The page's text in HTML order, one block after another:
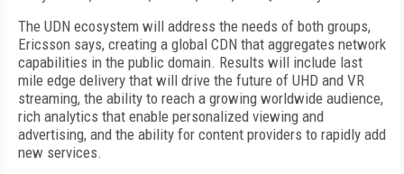
The UDN ecosystem will address the needs of both groups,
Ericsson says, creating a global CDN that aggregates network
capabilities in the public domain. Results will include last
mile edge delivery that will drive the future of UHD and VR
streaming, the ability to reach a growing worldwide audience,
rich analytics that enable personalized viewing and
advertising, and the ability for content providers to rapidly add
new services.